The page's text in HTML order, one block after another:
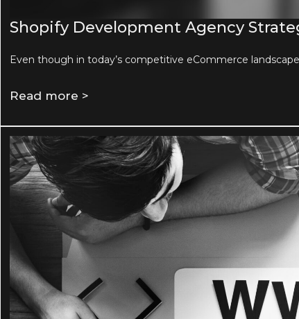
Shopify Development Agency
Even though in today’s competitive eCommerce
Read more >